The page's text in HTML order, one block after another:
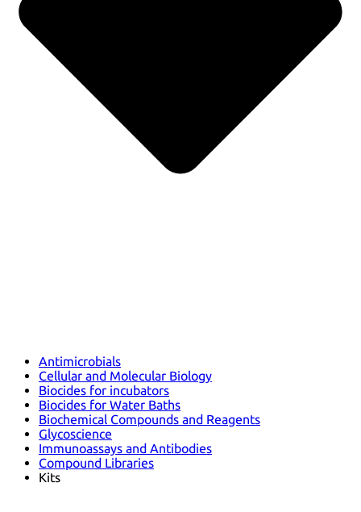
Antimicrobials
Cellular and Molecular Biology
Biocides for incubators
Biocides for Water Baths
Biochemical Compounds and Reagents
Glycoscience
Immunoassays and Antibodies
Compound Libraries
Kits